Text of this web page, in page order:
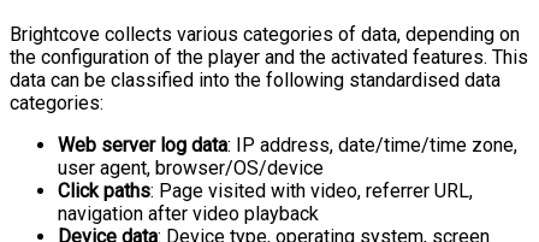
Brightcove collects various categories of data, depending on
the configuration of the player and the activated features. This
data can be classified into the following standardised data
categories:
Web server log data: IP address, date/time/time zone,
user agent, browser/OS/device
Click paths: Page visited with video, referrer URL,
navigation after video playback
Device data: Device type, operating system, screen